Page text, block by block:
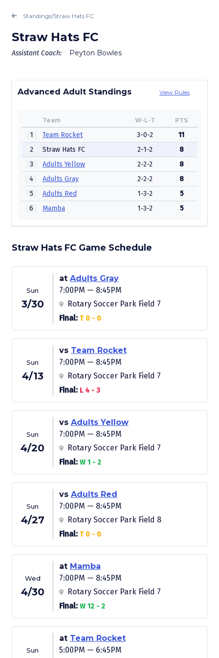
Standings/Straw Hats FC
Straw Hats FC
Assistant Coach: Peyton Bowles
Advanced Adult Standings View Rules
Team W-L-T PTS
1 Team Rocket 3-0-2
11
2
Straw Hats FC 2-1-2
8
3
Adults Yellow 2-2-2
8
4
Adults Gray 2-2-2
8
5
Adults Red 1-3-2
5
6
Mamba 1-3-2 5
Straw Hats FC Game Schedule
Sun
3/30
at Adults Gray
7:00PM — 8:45PM
Rotary Soccer Park Field 7
Final: T 0 - 0
Sun
4/13
vs Team Rocket
7:00PM — 8:45PM
Rotary Soccer Park Field 7
Final: L 4 - 3
Sun
4/20
vs Adults Yellow
7:00PM — 8:45PM
Rotary Soccer Park Field 7
Final: W 1 - 2
Sun
4/27
vs Adults Red
7:00PM — 8:45PM
Rotary Soccer Park Field 8
Final: T 0 - 0
Wed
4/30
at Mamba
7:00PM — 8:45PM
Rotary Soccer Park Field 7
Final: W 12 - 2
Sun
at Team Rocket
5:00PM — 6:45PM